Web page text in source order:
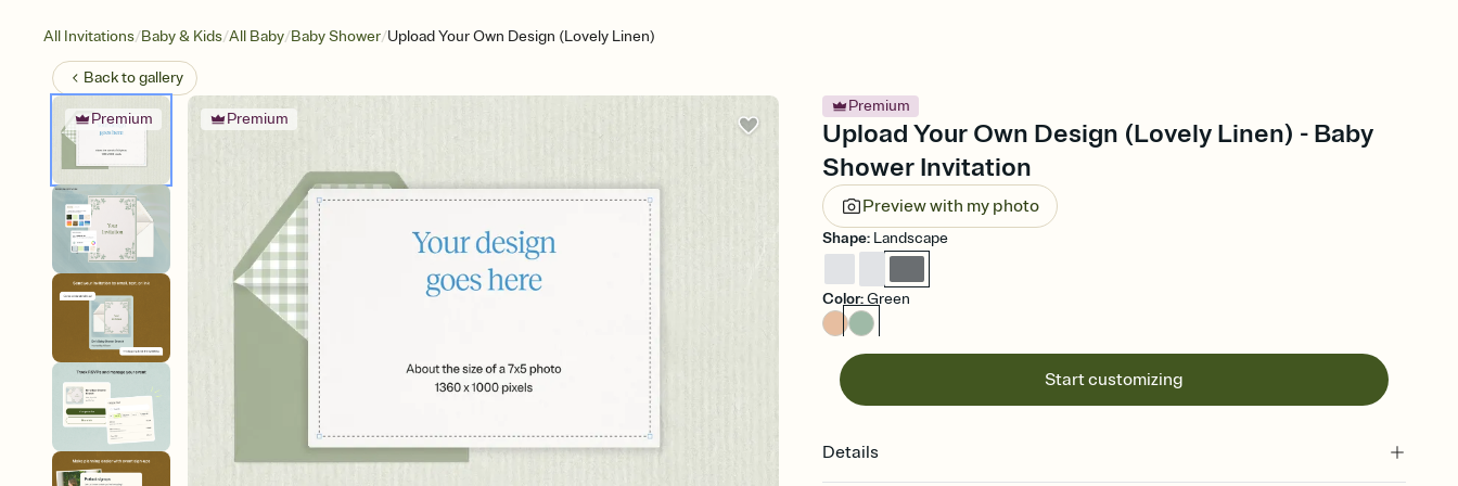
All Invitations/Baby & Kids/All Baby/Baby Shower/Upload Your Own Design (Lovely Linen)
Back togallery
Premium Premium
Premium
Upload Your Own Design (Lovely Linen) - Baby
Shower Invitation
Preview with my photo
Shape: Landscape
Color:Green
Start customizing
Details